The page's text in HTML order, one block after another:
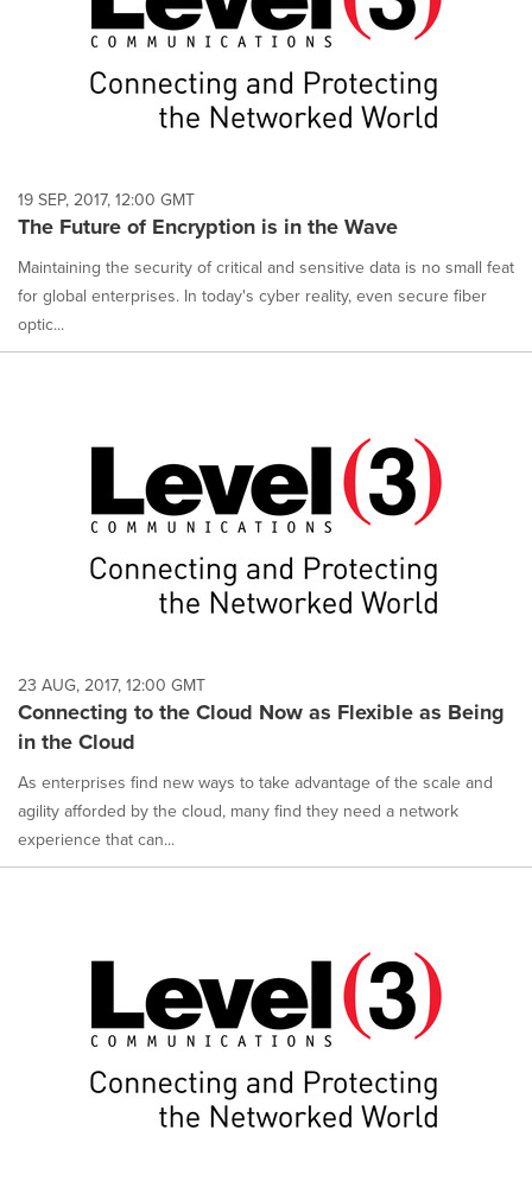
19 SEP, 2017, 12:00 GMT
The Future of Encryption is in the Wave
Maintaining the security of critical and sensitive data is no small feat
for global enterprises. In today's cyber reality, even secure fiber
optic...
23 AUG, 2017, 12:00 GMT
Connecting to the Cloud Now as Flexible as Being
in the Cloud
As enterprises find new ways to take advantage of the scale and
agility afforded by the cloud, many find they need a network
experience that can...